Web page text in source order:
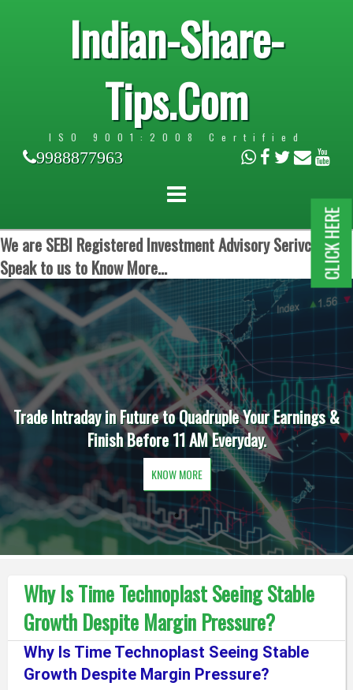
Indian-Share-
Tips.Com
ISO 9001:2008 Certified
9988877963
We are SEBI Registered Investment Advisory Serivces.
Speak to us to Know More...
Trade Intraday in Future to Quadruple Your Earnings &
Finish Before 11 AM Everyday.
KNOW MORE
Why Is Time Technoplast Seeing Stable
Growth Despite Margin Pressure?
Why Is Time Technoplast Seeing Stable
Growth Despite Margin Pressure?
CLICK HERE